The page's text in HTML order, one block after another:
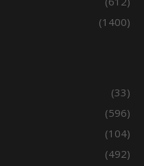
(1400)
(33)
(596)
(104)
(492)